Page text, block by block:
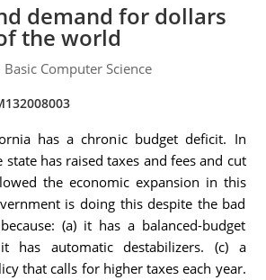
demand for dollars
the world
Basic Computer Science
has a chronic budget deficit. In
has raised taxes and fees and cut
the economic expansion in this
is doing this despite the bad
(a) it has a balanced-budget
has automatic destabilizers. (c) a
that calls for higher taxes each year.